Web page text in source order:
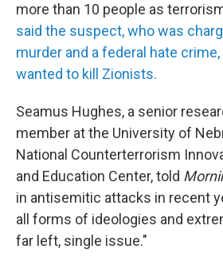
more than 10 people as
said the suspect, who was
murder and a federal hate
wanted to kill Zionists.
Seamus Hughes, a senior
member at the University of
National Counterterrorism
and Education Center, told
in antisemitic attacks in recent
all forms of ideologies and
far left, single issue."